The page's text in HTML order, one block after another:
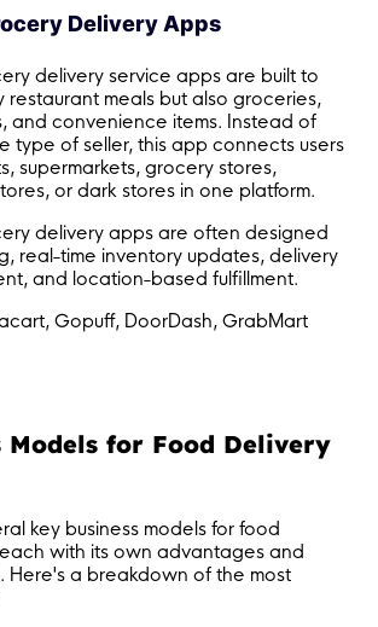
Delivery Apps
delivery service apps are built to
restaurant meals but also groceries,
and convenience items. Instead of
type of seller, this app connects users
supermarkets, grocery stores,
or dark stores in one platform.
delivery apps are often designed
real-time inventory updates, delivery
and location-based fulfillment.
Gopuff, DoorDash, GrabMart
Models for Food Delivery
key business models for food
with its own advantages and
Here's a breakdown of the most